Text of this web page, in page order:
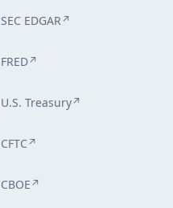
SEC EDGAR↗
FRED↗
U.S. Treasury↗
CFTC↗
CBOE↗